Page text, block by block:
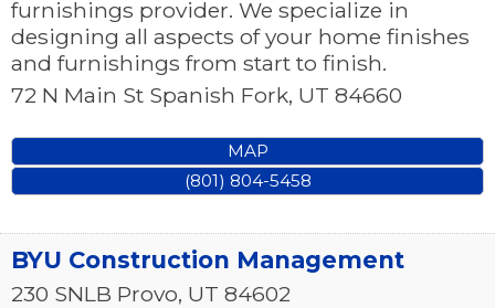
furnishings provider. We specialize in
designing all aspects of your home finishes
and furnishings from start to finish.
72 N Main St Spanish Fork, UT 84660
MAP
(801) 804-5458
BYU Construction Management
230 SNLB Provo, UT 84602